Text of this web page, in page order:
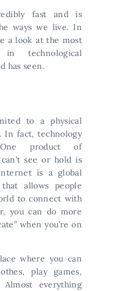
fast and is
ways we live. In
a look at the most
in technological
has seen.
to a physical
In fact, technology
product of
see or hold is
is a global
allows people
to connect with
you can do more
when you’re on
where you can
play games,
everything